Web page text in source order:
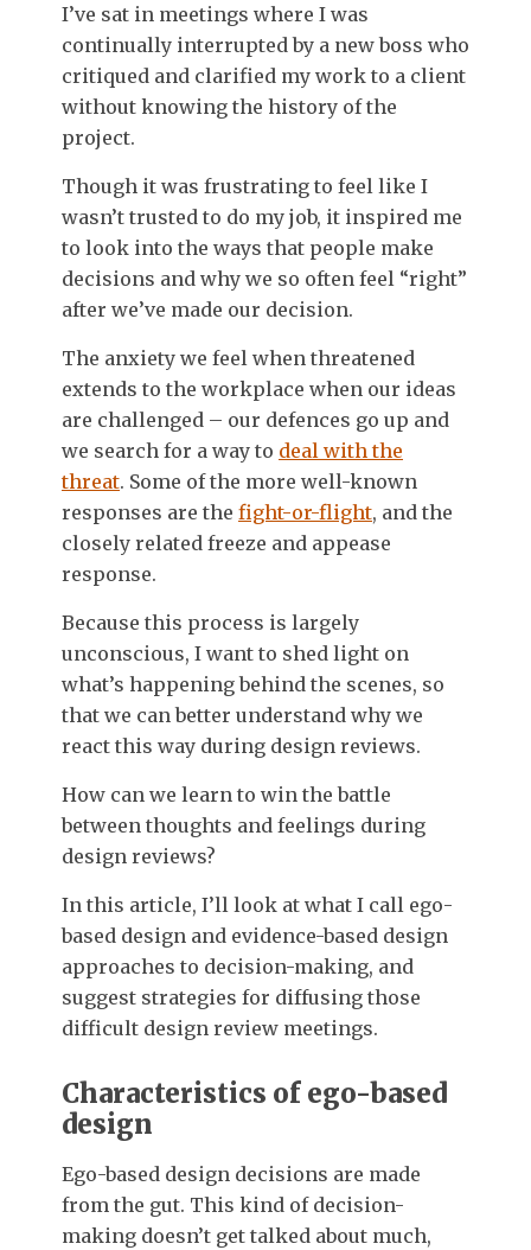
I’ve sat in meetings where I was
continually interrupted by a new boss who
critiqued and clarified my work to a client
without knowing the history of the
project.
Though it was frustrating to feel like I
wasn’t trusted to do my job, it inspired me
to look into the ways that people make
decisions and why we so often feel “right”
after we’ve made our decision.
The anxiety we feel when threatened
extends to the workplace when our ideas
are challenged – our defences go up and
we search for a way to deal with the
threat. Some of the more well-known
responses are the fight-or-flight, and the
closely related freeze and appease
response.
Because this process is largely
unconscious, I want to shed light on
what’s happening behind the scenes, so
that we can better understand why we
react this way during design reviews.
How can we learn to win the battle
between thoughts and feelings during
design reviews?
In this article, I’ll look at what I call ego-
based design and evidence-based design
approaches to decision-making, and
suggest strategies for diffusing those
difficult design review meetings.
Characteristics of ego-based
design
Ego-based design decisions are made
from the gut. This kind of decision-
making doesn’t get talked about much,